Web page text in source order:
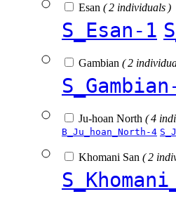
Esan ( 2 individuals )
S_Esan-1
Gambian ( 2
Ju-hoan North ( 4
B_Ju_hoan_North-4
Khomani San ( 2